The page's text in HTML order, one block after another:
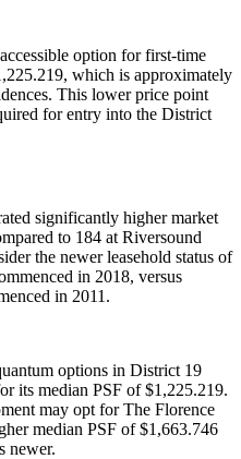
option for first-time
which is approximately
This lower price point
for entry into the District
significantly higher market
to 184 at Riversound
the newer leasehold status of
in 2018, versus
in 2011.
options in District 19
its median PSF of $1,225.219.
may opt for The Florence
median PSF of $1,663.746
newer.